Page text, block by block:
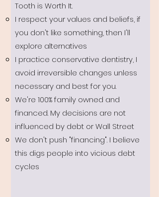
Tooth is Worth It.
I respect your values and beliefs, if
you don't like something, then I'll
explore alternatives
I practice conservative dentistry, I
avoid irreversible changes unless
necessary and best for you.
We're 100% family owned and
financed. My decisions are not
influenced by debt or Wall Street
We don't push "financing". I believe
this digs people into vicious debt
cycles